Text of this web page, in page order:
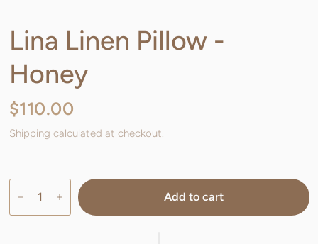
Lina Linen Pillow -
Honey
$110.00
Shipping calculated at checkout.
Add to cart